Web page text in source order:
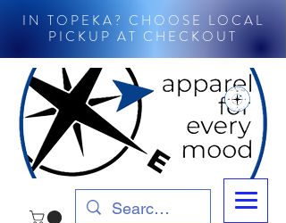
IN TOPEKA? CHOOSE LOCAL
PICKUP AT CHECKOUT